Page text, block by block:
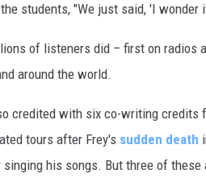
students, "We just said, 'I wonder
of listeners did – first on radios
around the world.
credited with six co-writing credits
tours after Frey's sudden death
singing his songs. But three of